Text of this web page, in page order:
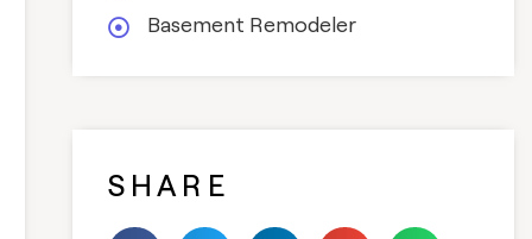
Basement Remodeler
SHARE